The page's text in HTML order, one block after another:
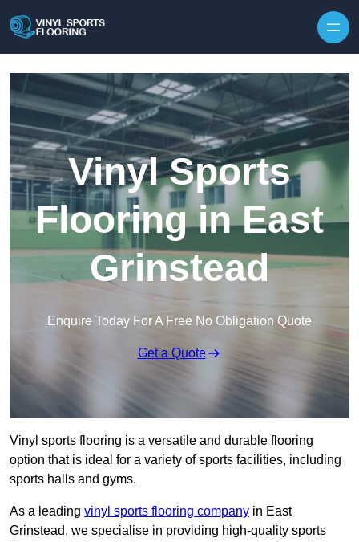
Vinyl Sports
Flooring in East
Grinstead
Enquire Today For A Free No Obligation Quote
Get a Quote
Vinyl sports flooring is a versatile and durable flooring
option that is ideal for a variety of sports facilities, including
sports halls and gyms.
As a leading vinyl sports flooring company in East
Grinstead, we specialise in providing high-quality sports